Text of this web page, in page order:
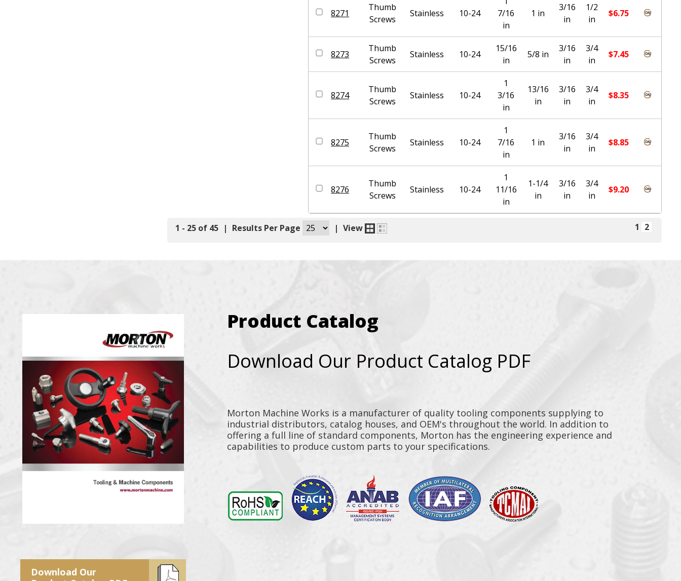
8271
Thumb
Screws
Stainless 10-24
7/16
in
1 in
3/16
in
1/2
in
$6.75
8273
Thumb
Screws
Stainless 10-24
15/16
in
5/8 in
3/16
in
3/4
in
$7.45
8274
Thumb
Screws
Stainless 10-24
1
3/16
in
13/16
in
3/16
in
3/4
in
$8.35
8275
Thumb
Screws
Stainless 10-24
1
7/16
in
1 in
3/16
in
3/4
in
$8.85
8276
Thumb
Screws
Stainless 10-24
1
11/16
in
1-1/4
in
3/16
in
3/4
in
$9.20
1 - 25 of 45 | Results Per Page | View 1 2
Product Catalog
Download Our Product Catalog PDF
Morton Machine Works is a manufacturer of quality tooling components supplying to
industrial distributors, catalog houses, and OEM's throughout the world. In addition to
offering a full line of standard components, Morton has the engineering experience and
capabilities to produce custom parts to your specifications.
Download Our